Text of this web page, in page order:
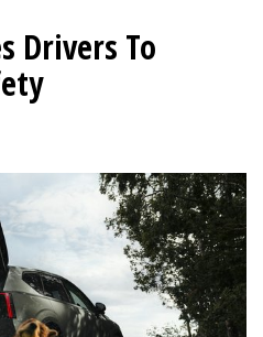
Drivers To